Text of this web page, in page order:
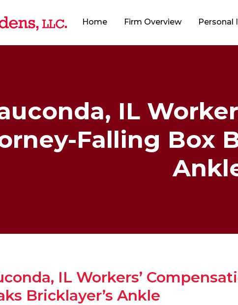
Home Firm Overview Personal
IL
Falling Box
IL Workers’
Bricklayer’s Ankle